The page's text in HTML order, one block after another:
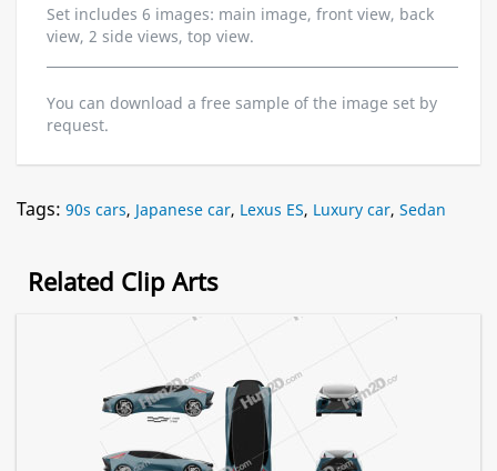
Set includes 6 images: main image, front view, back
view, 2 side views, top view.
You can download a free sample of the image set by
request.
Tags: 90s cars, Japanese car, Lexus ES, Luxury car, Sedan
Related Clip Arts